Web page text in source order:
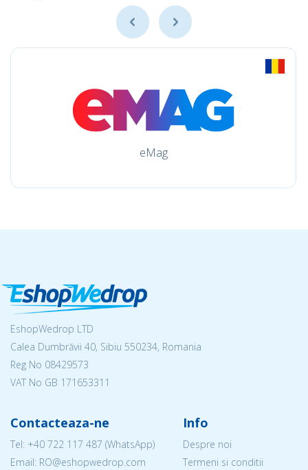
eMag
EshopWedrop LTD
Calea Dumbrăvii 40, Sibiu 550234, Romania
Reg No 08429573
VAT No GB 171653311
Contacteaza-ne
Tel: +40 722 117 487 (WhatsApp)
Email: RO@eshopwedrop.com
Info
Despre noi
Termeni si conditii